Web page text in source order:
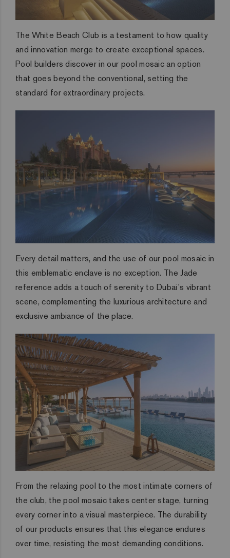
The White Beach Club is a testament to how quality
and innovation merge to create exceptional spaces.
Pool builders discover in our pool mosaic an option
that goes beyond the conventional, setting the
standard for extraordinary projects.
Every detail matters, and the use of our pool mosaic in
this emblematic enclave is no exception. The Jade
reference adds a touch of serenity to Dubai´s vibrant
scene, complementing the luxurious architecture and
exclusive ambiance of the place.
From the relaxing pool to the most intimate corners of
the club, the pool mosaic takes center stage, turning
every corner into a visual masterpiece. The durability
of our products ensures that this elegance endures
over time, resisting the most demanding conditions.